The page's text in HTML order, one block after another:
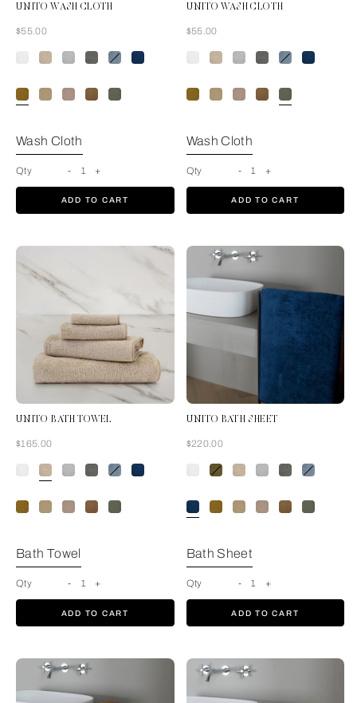
UNITO WASH CLOTH
Now
$55.00
Amber Glow
Wash Cloth
Qty - 1 +
ADD TO CART
UNITO WASH CLOTH
Now
$55.00
Wash Cloth
Qty - 1 +
ADD TO CART
UNITO BATH TOWEL
Now
$165.00
Savage Beige
Bath Towel
Qty - 1 +
ADD TO CART
UNITO BATH SHEET
Now
$220.00
Bath Sheet
Qty - 1 +
ADD TO CART